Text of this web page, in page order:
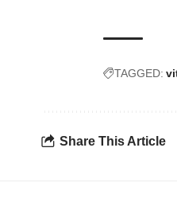
TAGGED:
Share This Article